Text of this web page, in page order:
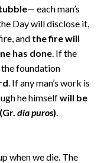
— each man’s
Day will disclose it,
and the fire will
has done. If the
foundation
. If any man’s work is
he himselfwill be
(Gr. dia puros).
when we die. The